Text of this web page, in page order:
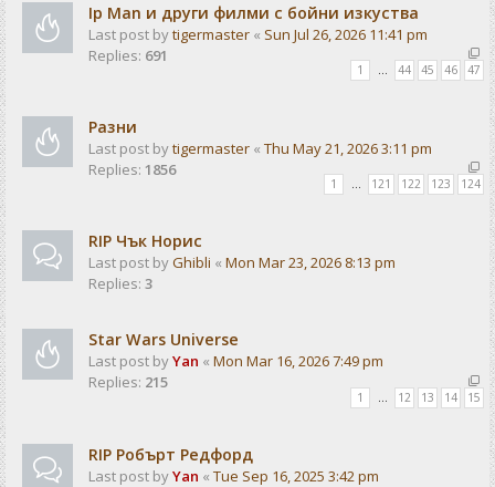
Ip Man и други филми с бойни изкуства
Last post bytigermaster « Sun Jul 26, 2026 11:41 pm
Replies: 691
1 … 44 45 46 47
Разни
Last post bytigermaster « Thu May 21, 2026 3:11 pm
Replies: 1856
1 … 121 122 123 124
RIP Чък Норис
Last post byGhibli « Mon Mar 23, 2026 8:13 pm
Replies: 3
Star Wars Universe
Last post byYan « Mon Mar 16, 2026 7:49 pm
Replies: 215
1 12 13 14 15
RIP Робърт Редфорд
Last post byYan « Tue Sep 16, 2025 3:42 pm